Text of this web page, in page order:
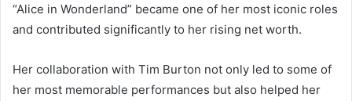
“Alice in Wonderland” became one of her most iconic roles
and contributed significantly to her rising net worth.
Her collaboration with Tim Burton not only led to some of
her most memorable performances but also helped her